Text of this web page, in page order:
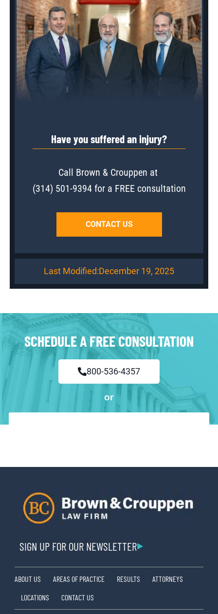
Have you suffered an injury?
Call Brown & Crouppen at
(314) 501-9394for a FREE consultation
CONTACT US
Last Modified:December 19, 2025
SCHEDULE A FREE CONSULTATION
800-536-4357
or
SIGN UP FOR OUR NEWSLETTER
ABOUT US AREAS OF PRACTICE RESULTS
ATTORNEYS
LOCATIONS
CONTACT US